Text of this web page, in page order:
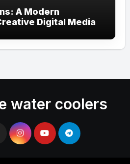
A Modern
Digital Media
water coolers